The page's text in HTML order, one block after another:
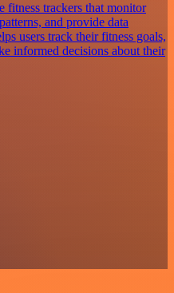
fitness trackers that monitor
and provide data
users track their fitness goals,
informed decisions about their